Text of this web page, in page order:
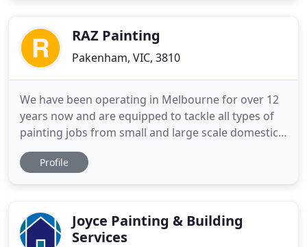
cleaning rooftop solar panels
RAZ Painting
Pakenham, VIC, 3810
We have been operating in Melbourne for over 12
years now and are equipped to tackle all types of
painting jobs from small and large scale domestic
work to all types of commercial work. We have a
team of dedicated, professional and courteous
highly experienced
Profile
Joyce Painting & Building
Services